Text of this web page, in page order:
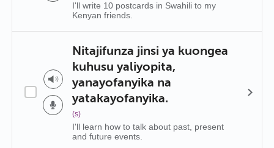
I'll write 10 postcards in Swahili to my
Kenyan friends.
Nitajifunza jinsi ya kuongea
kuhusu yaliyopita,
yanayofanyika na
yatakayofanyika.
(s)
I'll learn how to talk about past, present
and future events.